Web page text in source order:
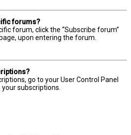
forums?
forum, click the “Subscribe forum”
upon entering the forum.
go to your User Control Panel
subscriptions.